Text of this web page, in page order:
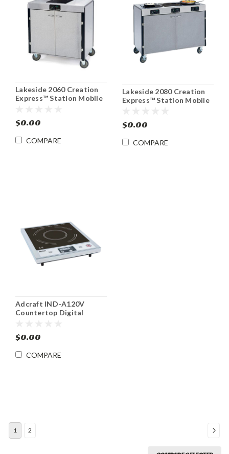
Lakeside 2060 Creation
Express™ Station Mobile
$0.00
COMPARE
Lakeside 2080 Creation
Express™ Station Mobile
$0.00
COMPARE
Adcraft IND-A120V
Countertop Digital
$0.00
COMPARE
1 2